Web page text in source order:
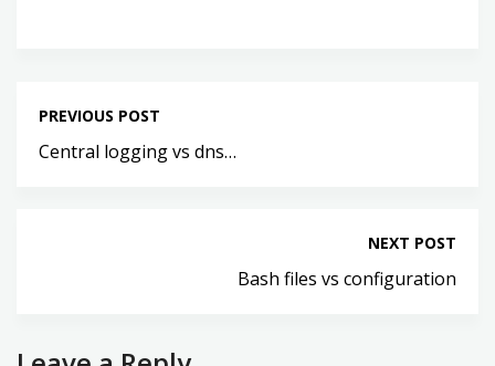
PREVIOUS POST
Central logging vs dns…
NEXT POST
Bash files vs configuration